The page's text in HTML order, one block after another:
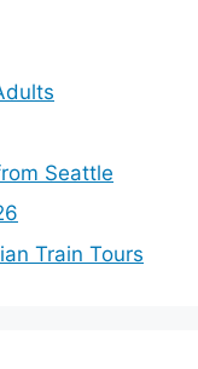
Seattle
Train Tours